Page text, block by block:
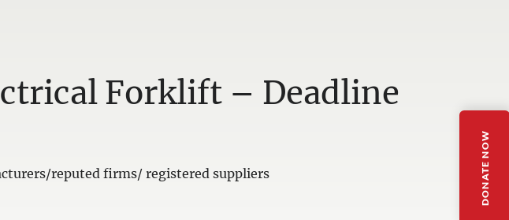
DONATE NOW
Forklift – Deadline
reputed firms/ registered suppliers